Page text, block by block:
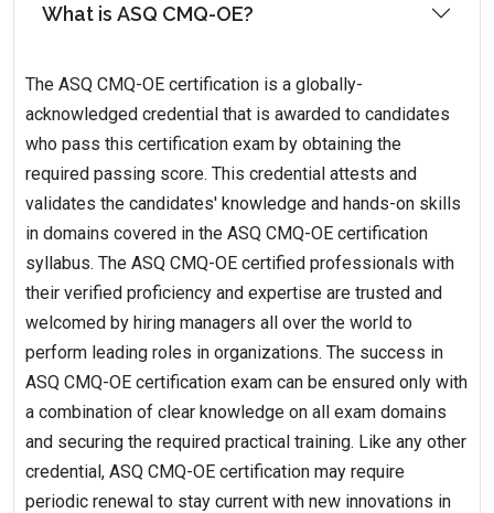
What is ASQ CMQ-OE?
The ASQ CMQ-OE certification is a globally-
acknowledged credential that is awarded to candidates
who pass this certification exam by obtaining the
required passing score. This credential attests and
validates the candidates' knowledge and hands-on skills
in domains covered in the ASQ CMQ-OE certification
syllabus. The ASQ CMQ-OE certified professionals with
their verified proficiency and expertise are trusted and
welcomed by hiring managers all over the world to
perform leading roles in organizations. The success in
ASQ CMQ-OE certification exam can be ensured only with
a combination of clear knowledge on all exam domains
and securing the required practical training. Like any other
credential, ASQ CMQ-OE certification may require
periodic renewal to stay current with new innovations in